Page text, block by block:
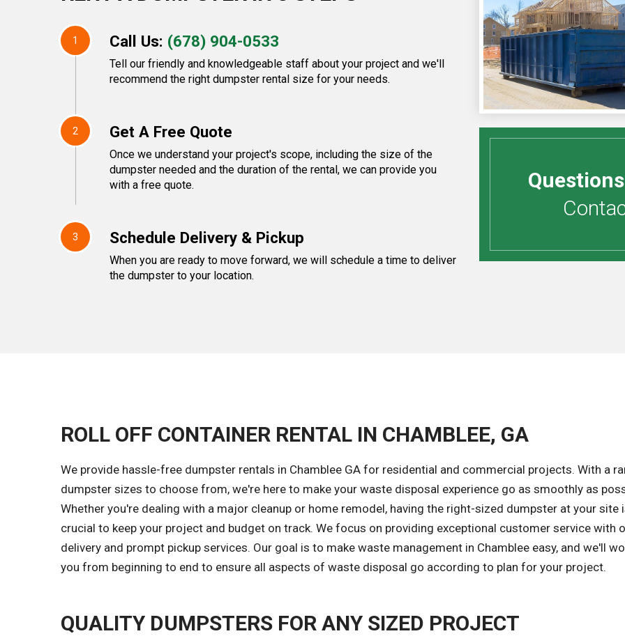
1 Call Us: (678) 904-0533
Tell our friendly and knowledgeable staff about your project and we'll
recommend the right dumpster rental size for your needs.
2 Get A Free Quote
Once we understand your project's scope, including the size of the
dumpster needed and the duration of the rental, we can provide you
with a free quote.
3 Schedule Delivery & Pickup
When you are ready to move forward, we will schedule a time to deliver
the dumpster to your location.
ROLL OFF CONTAINER RENTAL IN CHAMBLEE, GA
We provide hassle-free dumpster rentals in Chamblee GA for residential and commercial projects. With a
dumpster sizes to choose from, we're here to make your waste disposal experience go as smoothly as
Whether you're dealing with a major cleanup or home remodel, having the right-sized dumpster at your site
crucial to keep your project and budget on track. We focus on providing exceptional customer service with
delivery and prompt pickup services. Our goal is to make waste management in Chamblee easy, and we'll
you from beginning to end to ensure all aspects of waste disposal go according to plan for your project.
QUALITY DUMPSTERS FOR ANY SIZED PROJECT